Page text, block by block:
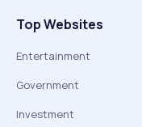
Top Websites
Entertainment
Government
Investment